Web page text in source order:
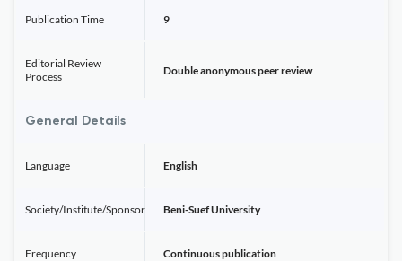
Publication Time 9
Editorial Review
Process
Double anonymous peer review
General Details
Language English
Society/Institute/Sponsor Beni-Suef University
Frequency Continuous publication